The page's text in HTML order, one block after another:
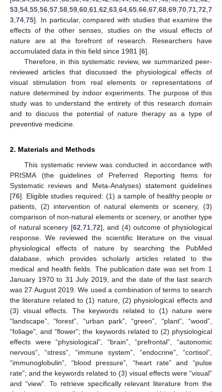
53 54 55 56 57 58 59 60 61 62 63 64 65 66 67 68 69 70 71 72 7
3 74 75]. In particular, compared with studies that examine the
effects of the other senses, studies on the visual effects of
nature are at the forefront of research. Researchers have
accumulated data in this field since 1981 [6].
Therefore, in this systematic review, we summarized peer-
reviewed articles that discussed the physiological effects of
visual stimulation from real elements or representations of
nature determined by indoor experiments. The purpose of this
study was to understand the entirety of this research domain
and to discuss the potential of nature therapy as a type of
preventive medicine.
2. Materials and Methods
This systematic review was conducted in accordance with
PRISMA (the guidelines of Preferred Reporting Items for
Systematic reviews and Meta-Analyses) statement guidelines
[76]. Eligible studies required: (1) a sample of healthy people or
patients, (2) intervention of natural elements or scenery, (3)
comparison of non-natural elements or scenery, or another type
of natural scenery [62 71, 72], and (4) outcome of physiological
response. We reviewed the scientific literature on the visual
physiological effects of nature by searching the PubMed
database, which provides scholarly articles related to the
medical and health fields. The publication date was set from 1
January 1970 to 31 July 2019, and the date of the last search
was 27 August 2019. We used a combination of terms to search
the literature related to (1) nature, (2) physiological effects and
(3) visual effects. The keywords related to (1) nature were
“landscape”, “forest”, “urban park”, “green”, “plant”, “wood”,
“foliage”, and “flower”; the keywords related to (2) physiological
effects were “physiological”, “brain”, “prefrontal”, “autonomic
nervous”, “stress”, “immune system”, “endocrine”, “cortisol”,
“immunoglobulin”, “blood pressure”, “heart rate” and “pulse
rate”; and the keywords related to (3) visual effects were “visual”
and “view”. To retrieve specifically relevant literature from the